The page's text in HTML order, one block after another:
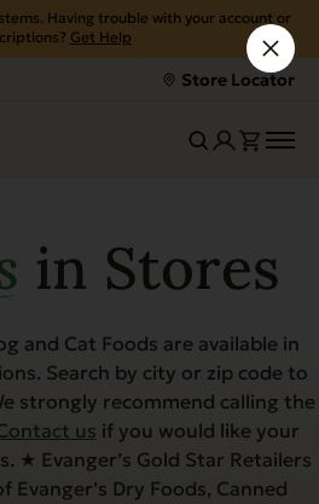
Having trouble with your account or
Get Help
Store Locator
in Stores
and Cat Foods are available in
Search by city or zip code to
strongly recommend calling the
us if you would like your
★ Evanger’s Gold Star Retailers
Dry Foods, Canned